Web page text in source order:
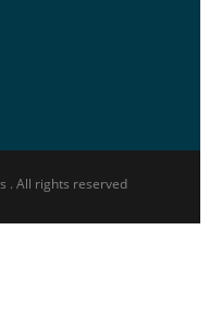
. All rights reserved